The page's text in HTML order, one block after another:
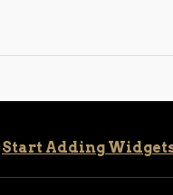
Start Adding